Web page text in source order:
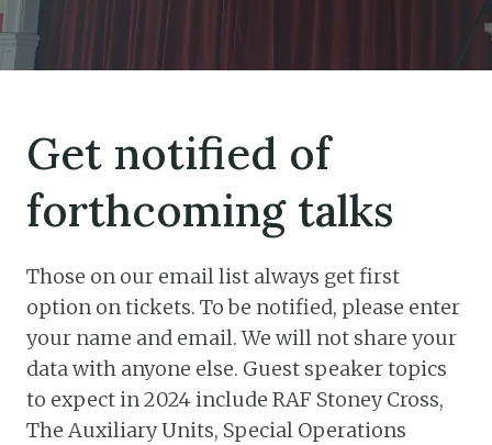
Get notified of
forthcoming talks
Those on our email list always get first
option on tickets. To be notified, please enter
your name and email. We will not share your
data with anyone else. Guest speaker topics
to expect in 2024 include RAF Stoney Cross,
The Auxiliary Units, Special Operations